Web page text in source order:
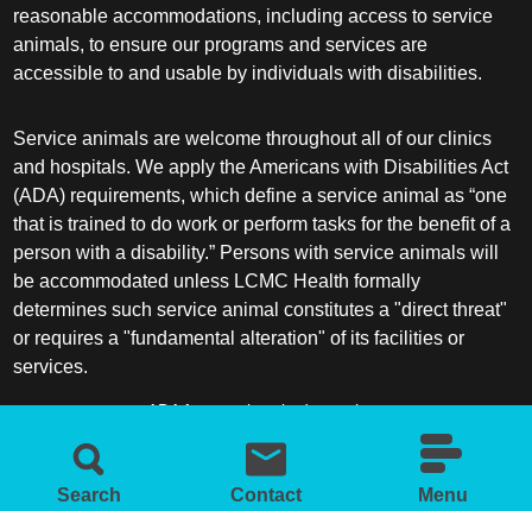
Search Contact Menu
reasonable accommodations, including access to service
animals, to ensure our programs and services are
accessible to and usable by individuals with disabilities.
Service animals are welcome throughout all of our clinics
and hospitals. We apply the Americans with Disabilities Act
(ADA) requirements, which define a service animal as “one
that is trained to do work or perform tasks for the benefit of a
person with a disability.” Persons with service animals will
be accommodated unless LCMC Health formally
determines such service animal constitutes a "direct threat"
or requires a "fundamental alteration" of its facilities or
services.
ADA frequently asked questions
More information about service animals